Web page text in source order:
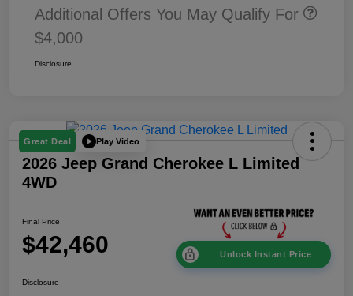
Additional Offers You May Qualify For
$4,000
Disclosure
Great Deal Play Video
2026 Jeep Grand Cherokee L Limited
4WD
Final Price
$42,460 Unlock Instant Price
Disclosure